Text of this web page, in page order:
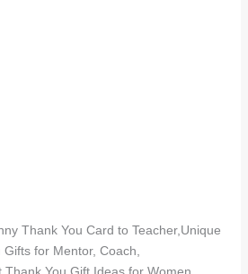
Thank You Card to Teacher,Unique
for Mentor, Coach,